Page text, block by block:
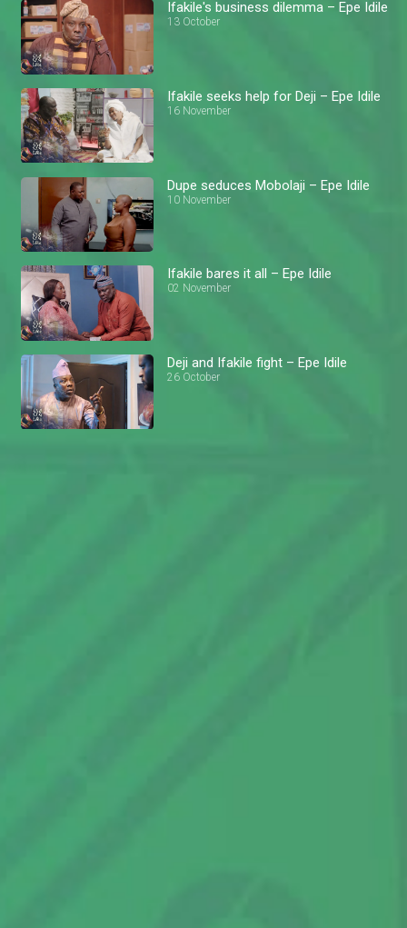
Ifakile's business dilemma – Epe Idile
13 October
Ifakile seeks help for Deji – Epe Idile
16 November
Dupe seduces Mobolaji – Epe Idile
10 November
Ifakile bares it all – Epe Idile
02 November
Deji and Ifakile fight – Epe Idile
26 October